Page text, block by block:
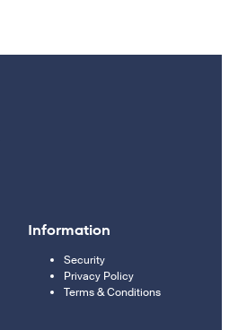
Information
Security
Privacy Policy
Terms & Conditions